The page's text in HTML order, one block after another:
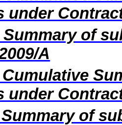
under
Summary of
A
Cumulative
under
Summary of